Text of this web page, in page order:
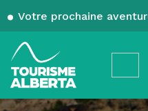
Votre prochaine